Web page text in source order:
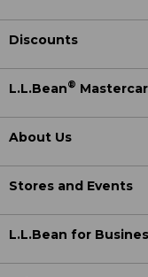
Discounts
L.L.Bean®
About Us
Stores and Events
L.L.Bean for